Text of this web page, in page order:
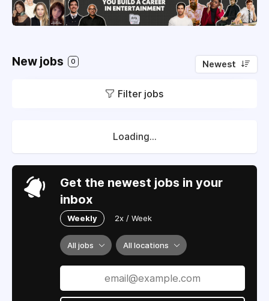
New jobs 0 Newest
Filter jobs
Loading...
Get the newest jobs in your
inbox
Weekly 2x / Week
All jobs All locations